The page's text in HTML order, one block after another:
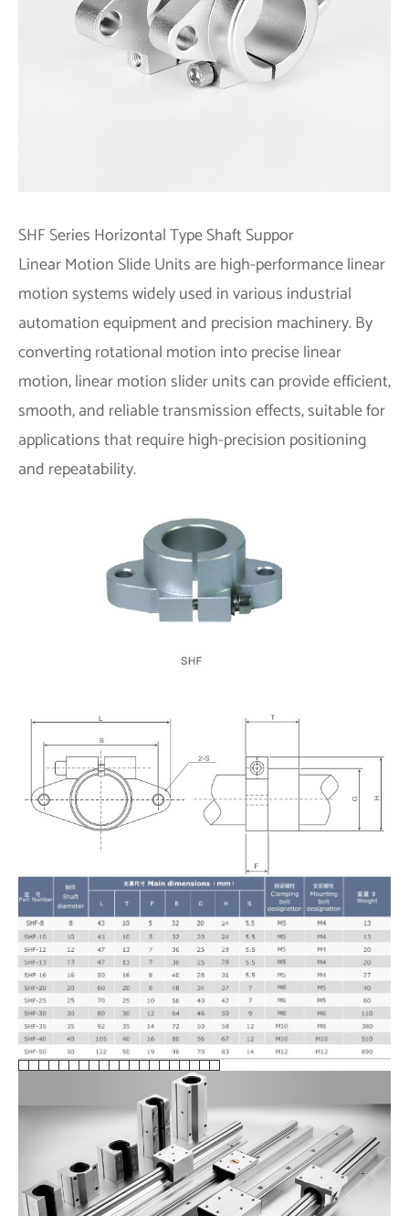
SHFSeries Horizontal Type Shaft Suppor
Linear Motion Slide Units are high-performance linear
motion systems widely used in various industrial
automation equipment and precision machinery. By
converting rotational motion into precise linear
motion, linear motion slider units can provide efficient,
smooth, and reliable transmission effects, suitable for
applications that require high-precision positioning
and repeatability.